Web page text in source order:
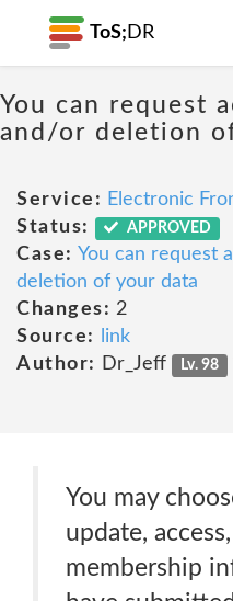
ToS; DR
You can request
and/or deletion
Service: Electronic
Status:
APPROVED
Case: You can request
deletion of your data
Changes: 2
Source:
link
Author:
Dr_Jeff Lv. 98
You may
update,
membership